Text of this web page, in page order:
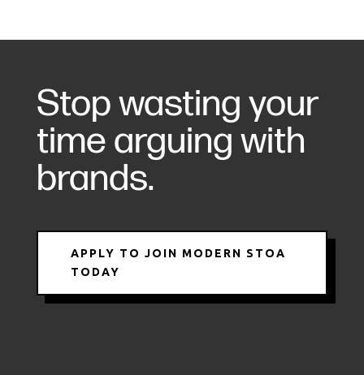
Stop wasting your
time arguing with
brands.
APPLY TO JOIN MODERN STOA
TODAY